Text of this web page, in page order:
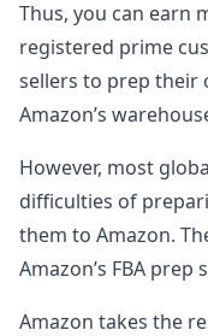
Thus, you can earn
registered prime
sellers to prep their
Amazon’s
However, most
difficulties of
them to Amazon.
Amazon’s FBA prep
Amazon takes the